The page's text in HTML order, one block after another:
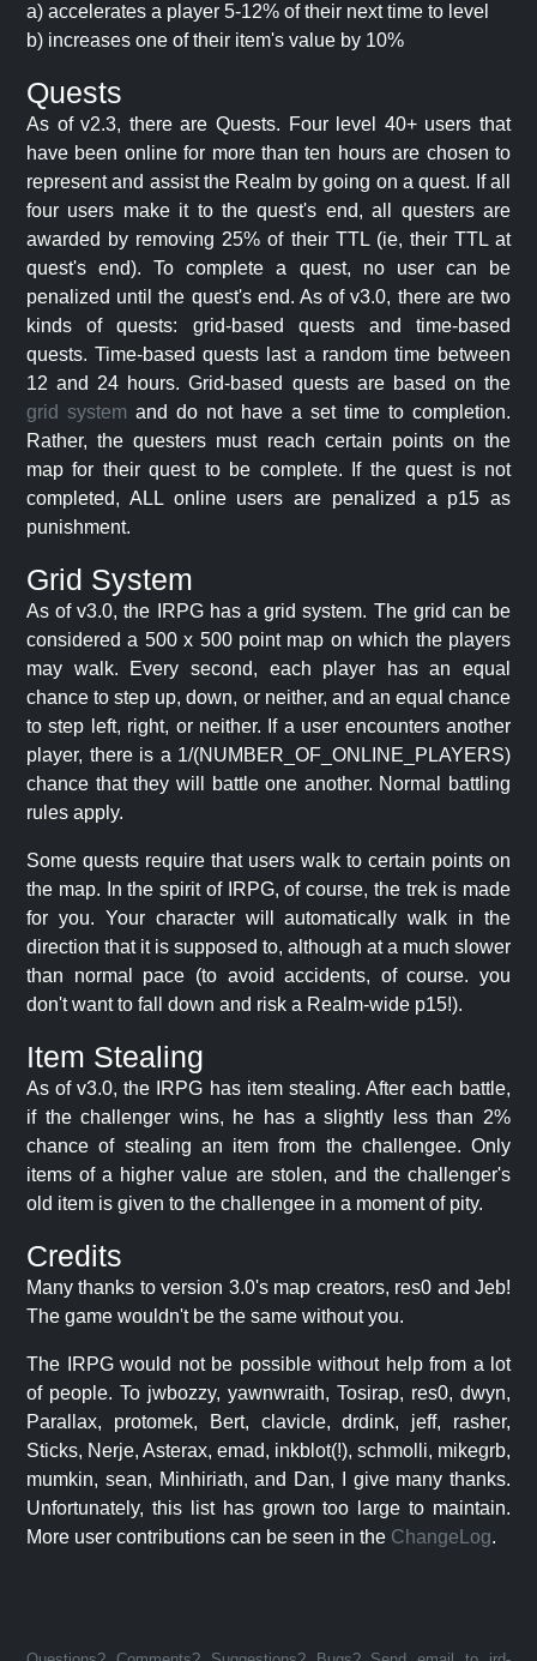
a) accelerates a player 5-12% of their next time to level
b) increases one of their item's value by 10%
Quests
As of v2.3, there are Quests. Four level 40+ users that
have been online for more than ten hours are chosen to
represent and assist the Realm by going on a quest. If all
four users make it to the quest's end, all questers are
awarded by removing 25% of their TTL (ie, their TTL at
quest's end). To complete a quest, no user can be
penalized until the quest's end. As of v3.0, there are two
kinds of quests: grid-based quests and time-based
quests. Time-based quests last a random time between
12 and 24 hours. Grid-based quests are based on the
grid system and do not have a set time to completion.
Rather, the questers must reach certain points on the
map for their quest to be complete. If the quest is not
completed, ALL online users are penalized a p15 as
punishment.
Grid System
As of v3.0, the IRPG has a grid system. The grid can be
considered a 500 x 500 point map on which the players
may walk. Every second, each player has an equal
chance to step up, down, or neither, and an equal chance
to step left, right, or neither. If a user encounters another
player, there is a 1/(NUMBER_OF_ONLINE_PLAYERS)
chance that they will battle one another. Normal battling
rules apply.
Some quests require that users walk to certain points on
the map. In the spirit of IRPG, of course, the trek is made
for you. Your character will automatically walk in the
direction that it is supposed to, although at a much slower
than normal pace (to avoid accidents, of course. you
don't want to fall down and risk a Realm-wide p15!).
Item Stealing
As of v3.0, the IRPG has item stealing. After each battle,
if the challenger wins, he has a slightly less than 2%
chance of stealing an item from the challengee. Only
items of a higher value are stolen, and the challenger's
old item is given to the challengee in a moment of pity.
Credits
Many thanks to version 3.0's map creators, res0 and Jeb!
The game wouldn't be the same without you.
The IRPG would not be possible without help from a lot
of people. To jwbozzy, yawnwraith, Tosirap, res0, dwyn,
Parallax, protomek, Bert, clavicle, drdink, jeff, rasher,
Sticks, Nerje, Asterax, emad, inkblot(!), schmolli, mikegrb,
mumkin, sean, Minhiriath, and Dan, I give many thanks.
Unfortunately, this list has grown too large to maintain.
More user contributions can be seen in the ChangeLog.